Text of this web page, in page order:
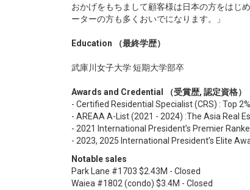
おかげをもちまして顧客様は日本の方をはじ
ーターの方も多くおいでになります。」
Education （最終学歴）
武庫川女子大学 短期大学部卒
Awards and Credential （受賞歴, 認定資格）
- Certified Residential Specialist (CRS) : Top
- AREAA A-List (2021 - 2024) :The Asia Real
- 2021 International President’s Premier
- 2023, 2025 International President’s Elite
Notable sales
Park Lane #1703 $2.43M - Closed
Waiea #1802 (condo) $3.4M - Closed